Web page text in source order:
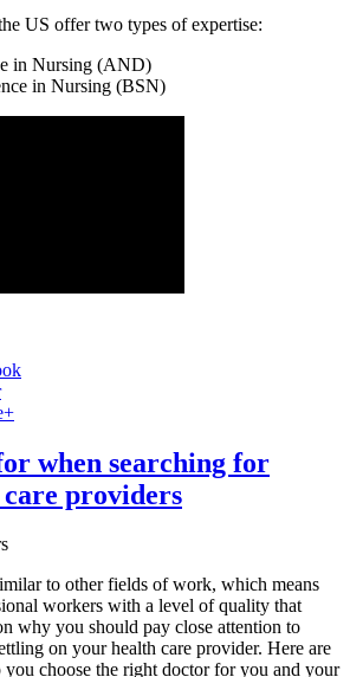
US offer two types of expertise:
in Nursing (AND)
in Nursing (BSN)
when searching for
providers
to other fields of work, which means
workers with a level of quality that
why you should pay close attention to
on your health care provider. Here are
choose the right doctor for you and your